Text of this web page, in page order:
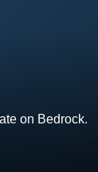
on Bedrock.